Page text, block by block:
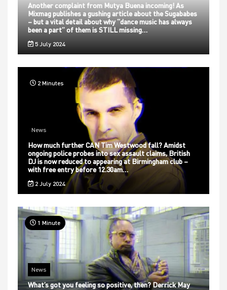
Another complaint from Mutya Buena incoming! As
Mixmag publishes a gushing article about the Sugababes
– but a vital detail about why “dance music has always
been a part” of them is STILL missing…
5 July 2024
2 Minutes
News
How much further CAN Tim Westwood fall? Amidst
ongoing police probes into sex assault claims, British
DJ is now reduced to appearing at Birmingham club –
with free entry before 12.30am…
2 July 2024
1 Minute
News
What’s got you feeling so positive, then? Derrick May